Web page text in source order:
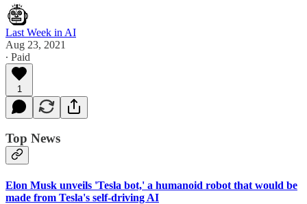
Last Week in AI
Aug 23, 2021
∙ Paid
1
Top News
Elon Musk unveils 'Tesla bot,' a humanoid robot that would be
made from Tesla's self-driving AI